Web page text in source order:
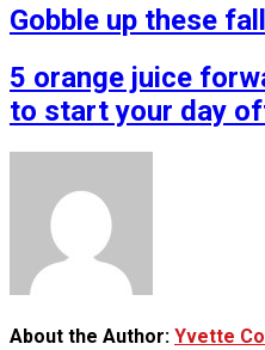
Gobble up these
5 orange juice
to start your day
About the Author: Yvette